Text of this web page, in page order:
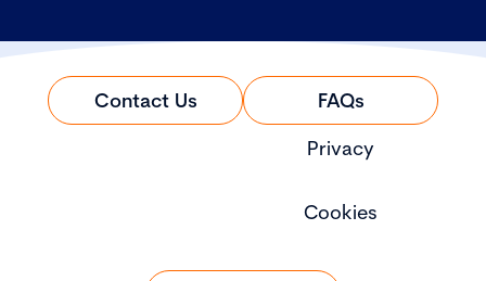
Contact Us
FAQs
Privacy
Cookies